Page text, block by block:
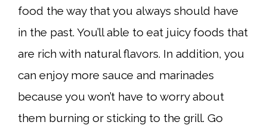
food the way that you always should have
in the past. You’ll able to eat juicy foods that
are rich with natural flavors. In addition, you
can enjoy more sauce and marinades
because you won’t have to worry about
them burning or sticking to the grill. Go